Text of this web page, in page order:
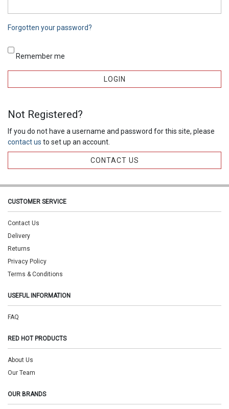
Forgotten your password?
Remember me
Not Registered?
If you do not have a username and password for this site, please
contact us to set up an account.
CONTACT US
CUSTOMER SERVICE
Contact Us
Delivery
Returns
Privacy Policy
Terms & Conditions
USEFUL INFORMATION
FAQ
RED HOT PRODUCTS
About Us
Our Team
OUR BRANDS